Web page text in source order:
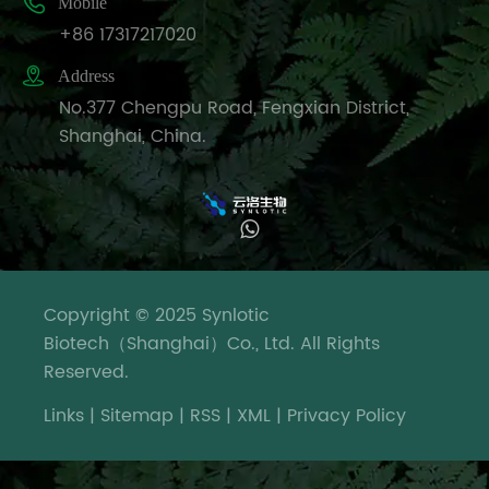
research
the
progress
of
investment
enterprise
projects.
Officials
from
units
such
as the
district's
protection,
+86 17317217020
 Address
No.377 Chengpu Road, Fengxian District,
Shanghai, China.
Copyright © 2025 Synlotic
Biotech（Shanghai）Co., Ltd. All Rights
Reserved.
Links | Sitemap | RSS | XML | Privacy Policy
We use cookies to offer you a better
browsing experience, analyze site
traffic and personalize content. By
using this site, you agree to our use of
cookies.Privacy Policy
Reject Accept